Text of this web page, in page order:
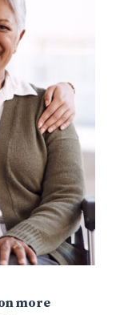
more